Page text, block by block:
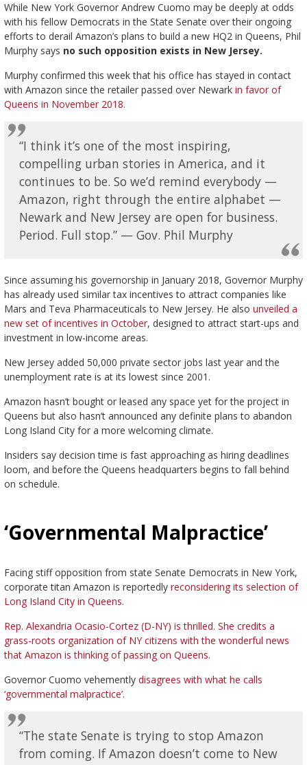
While New York Governor Andrew Cuomo may be deeply at odds
with his fellow Democrats in the State Senate over their ongoing
efforts to derail Amazon’s plans to build a new HQ2 in Queens, Phil
Murphy says no such opposition exists in New Jersey.
Murphy confirmed this week that his office has stayed in contact
with Amazon since the retailer passed over Newark in favor of
Queens in November 2018.
“I think it’s one of the most inspiring,
compelling urban stories in America, and it
continues to be. So we’d remind everybody —
Amazon, right through the entire alphabet —
Newark and New Jersey are open for business.
Period. Full stop.” — Gov. Phil Murphy
Since assuming his governorship in January 2018, Governor Murphy
has already used similar tax incentives to attract companies like
Mars and Teva Pharmaceuticals to New Jersey. He also unveiled a
new set of incentives in October, designed to attract start-ups and
investment in low-income areas.
New Jersey added 50,000 private sector jobs last year and the
unemployment rate is at its lowest since 2001.
Amazon hasn’t bought or leased any space yet for the project in
Queens but also hasn’t announced any definite plans to abandon
Long Island City for a more welcoming climate.
Insiders say decision time is fast approaching as hiring deadlines
loom, and before the Queens headquarters begins to fall behind
on schedule.
‘Governmental Malpractice’
Facing stiff opposition from state Senate Democrats in New York,
corporate titan Amazon is reportedly reconsidering its selection of
Long Island City in Queens.
Rep. Alexandria Ocasio-Cortez (D-NY) is thrilled. She credits a
grass-roots organization of NY citizens with the wonderful news
that Amazon is thinking of passing on Queens.
Governor Cuomo vehemently disagrees with what he calls
‘governmental malpractice’.
“The state Senate is trying to stop Amazon
from coming. If Amazon doesn’t come to New